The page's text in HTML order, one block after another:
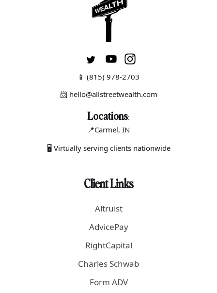
📱 (815) 978-2703
📨 hello@allstreetwealth.com
Locations:
📍Carmel, IN
🖥 Virtually serving clients nationwide
Client Links
Altruist
AdvicePay
RightCapital
Charles Schwab
Form ADV